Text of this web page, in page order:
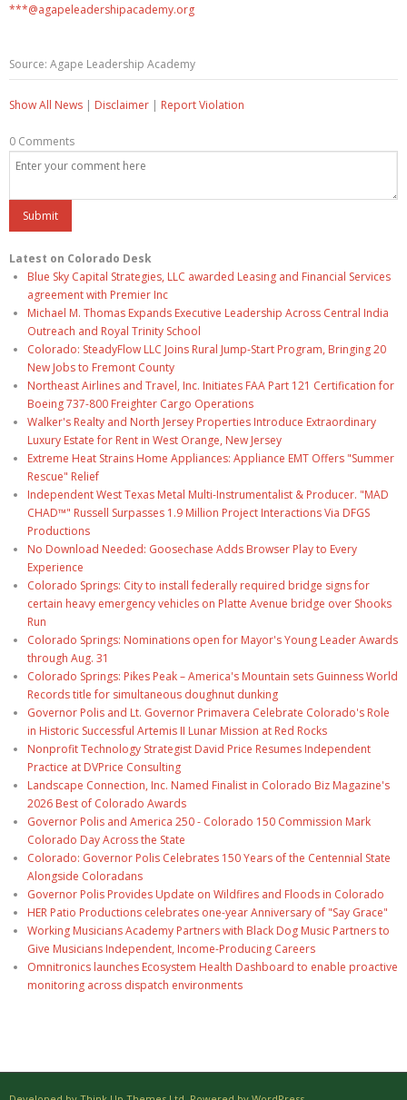
***@agapeleadershipacademy.org
Source: Agape Leadership Academy
Show All News | Disclaimer | Report Violation
0 Comments
Latest on Colorado Desk
Blue Sky Capital Strategies, LLC awarded Leasing and Financial Services
agreement with Premier Inc
Michael M. Thomas Expands Executive Leadership Across Central India
Outreach and Royal Trinity School
Colorado: SteadyFlow LLC Joins Rural Jump-Start Program, Bringing 20
New Jobs to Fremont County
Northeast Airlines and Travel, Inc. Initiates FAA Part 121 Certification for
Boeing 737-800 Freighter Cargo Operations
Walker's Realty and North Jersey Properties Introduce Extraordinary
Luxury Estate for Rent in West Orange, New Jersey
Extreme Heat Strains Home Appliances: Appliance EMT Offers "Summer
Rescue" Relief
Independent West Texas Metal Multi-Instrumentalist & Producer. "MAD
CHAD™" Russell Surpasses 1.9 Million Project Interactions Via DFGS
Productions
No Download Needed: Goosechase Adds Browser Play to Every
Experience
Colorado Springs: City to install federally required bridge signs for
certain heavy emergency vehicles on Platte Avenue bridge over Shooks
Run
Colorado Springs: Nominations open for Mayor's Young Leader Awards
through Aug. 31
Colorado Springs: Pikes Peak – America's Mountain sets Guinness World
Records title for simultaneous doughnut dunking
Governor Polis and Lt. Governor Primavera Celebrate Colorado's Role
in Historic Successful Artemis II Lunar Mission at Red Rocks
Nonprofit Technology Strategist David Price Resumes Independent
Practice at DVPrice Consulting
Landscape Connection, Inc. Named Finalist in Colorado Biz Magazine's
2026 Best of Colorado Awards
Governor Polis and America 250 - Colorado 150 Commission Mark
Colorado Day Across the State
Colorado: Governor Polis Celebrates 150 Years of the Centennial State
Alongside Coloradans
Governor Polis Provides Update on Wildfires and Floods in Colorado
HER Patio Productions celebrates one-year Anniversary of "Say Grace"
Working Musicians Academy Partners with Black Dog Music Partners to
Give Musicians Independent, Income-Producing Careers
Omnitronics launches Ecosystem Health Dashboard to enable proactive
monitoring across dispatch environments